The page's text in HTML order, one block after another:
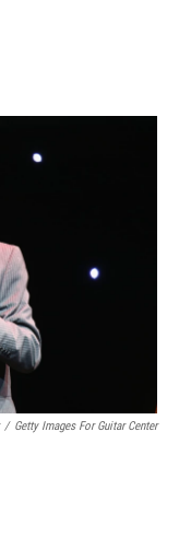
/ Getty Images For Guitar Center